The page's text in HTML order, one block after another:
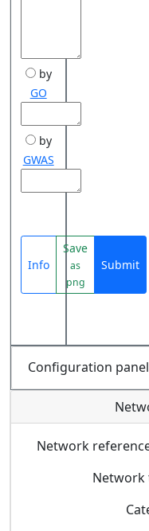
by
GO
by
GWAS
Info
Save
as
png
Submit
Configuration panel
Network
Network